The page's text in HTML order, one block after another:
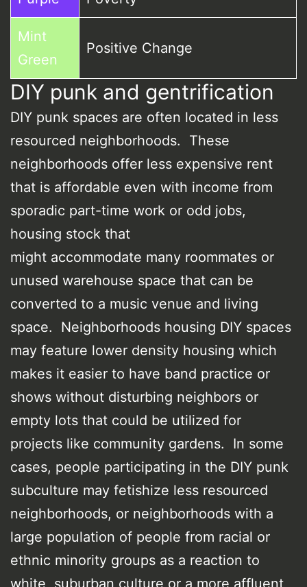
Mint
Green
Positive Change
DIY punk and gentrification
DIY punk spaces are often located in less
resourced neighborhoods. These
neighborhoods offer less expensive rent
that is affordable even with income from
sporadic part-time work or odd jobs,
housing stock that
might accommodate many roommates or
unused warehouse space that can be
converted to a music venue and living
space. Neighborhoods housing DIY spaces
may feature lower density housing which
makes it easier to have band practice or
shows without disturbing neighbors or
empty lots that could be utilized for
projects like community gardens. In some
cases, people participating in the DIY punk
subculture may fetishize less resourced
neighborhoods, or neighborhoods with a
large population of people from racial or
ethnic minority groups as a reaction to
white, suburban culture or a more affluent